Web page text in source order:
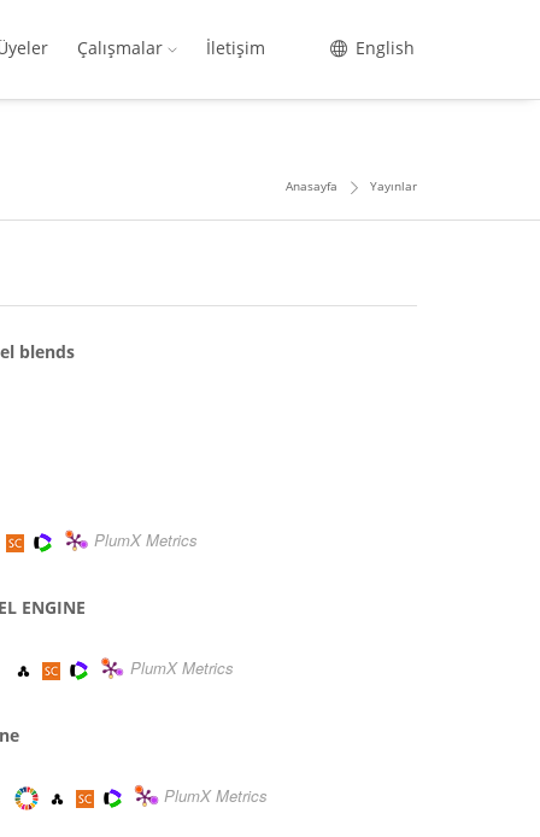
Çalışmalar İletişim English
Anasayfa Yayınlar
blends
PlumX Metrics
ENGINE
PlumX Metrics
PlumX Metrics